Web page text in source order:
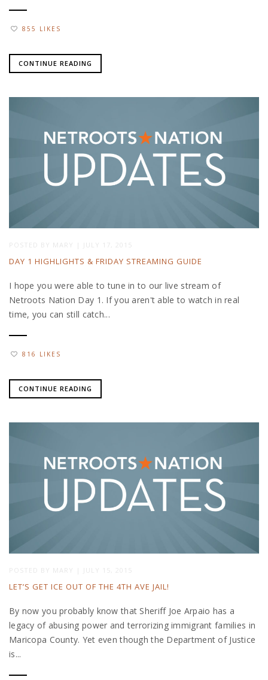
855 LIKES
CONTINUE READING
POSTED BY MARY | JULY 17, 2015
DAY 1 HIGHLIGHTS & FRIDAY STREAMING GUIDE
I hope you were able to tune in to our live stream of
Netroots Nation Day 1. If you aren't able to watch in real
time, you can still catch...
816 LIKES
CONTINUE READING
POSTED BY MARY | JULY 15, 2015
LET’S GET ICE OUT OF THE 4TH AVE JAIL!
By now you probably know that Sheriff Joe Arpaio has a
legacy of abusing power and terrorizing immigrant families in
Maricopa County. Yet even though the Department of Justice
is...